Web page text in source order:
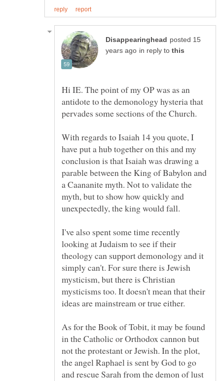
posted 15
in reply to
Hi IE. The point of my OP was as an
antidote to the demonology hysteria that
With regards to Isaiah 14 you quote, I
have put a hub together on this and my
conclusion is that Isaiah was drawing a
parable between the King of Babylon and
a Caananite myth. Not to validate the
myth, but to show how quickly and
I've also spent some time recently
looking at Judaism to see if their
theology can support demonology and it
simply can't. For sure there is Jewish
mysticism, but there is Christian
mysticisms too. It doesn't mean that their
As for the Book of Tobit, it may be found
in the Catholic or Orthodox cannon but
not the protestant or Jewish. In the plot,
the angel Raphael is sent by God to go
and rescue Sarah from the demon of lust